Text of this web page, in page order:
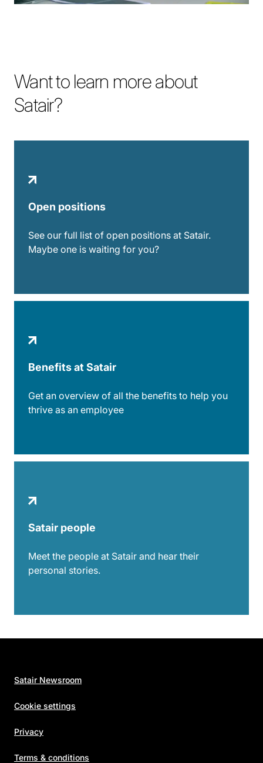
Want to learn more about
Satair?
Open positions
See our full list of open positions at Satair.
Maybe one is waiting for you?
Benefits at Satair
Get an overview of all the benefits to help you
thrive as an employee
Satair people
Meet the people at Satair and hear their
personal stories.
Satair Newsroom
Cookie settings
Privacy
Terms & conditions